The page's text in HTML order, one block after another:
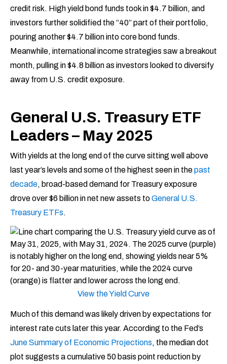
credit risk. High yield bond funds took in $4.7 billion, and
investors further solidified the “40” part of their portfolio,
pouring another $4.7 billion into core bond funds.
Meanwhile, international income strategies saw a breakout
month, pulling in $4.8 billion as investors looked to diversify
away from U.S. credit exposure.
General U.S. Treasury ETF
Leaders – May 2025
With yields at the long end of the curve sitting well above
last year’s levels and some of the highest seen in thepast
decade, broad-based demand for Treasury exposure
drove over $6 billion in net new assets toGeneral U.S.
Treasury ETFs.
View the Yield Curve
Much of this demand was likely driven by expectations for
interest rate cuts later this year. According to the Fed’s
June Summary of Economic Projections, the median dot
plot suggests a cumulative 50 basis point reduction by